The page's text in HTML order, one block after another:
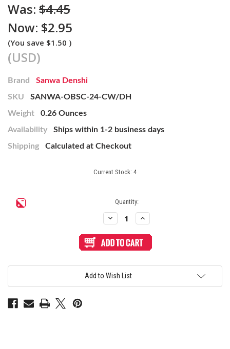
Was: $4.45
Now: $2.95
(You save $1.50 )
(USD)
Brand
Sanwa Denshi
SKU
SANWA-OBSC-24-CW/DH
Weight
0.26 Ounces
Availability
Ships within 1-2 business days
Shipping
Calculated at Checkout
Current Stock: 4
Quantity:
Decrease
Quantity
Sanwa
OBSC
Clear
Rim/Solid
-
Increase
Quantity
Sanwa
OBSC
Clear
-
Add to Wish List